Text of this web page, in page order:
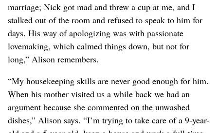
marriage; Nick got mad and threw a cup at me, and I
stalked out of the room and refused to speak to him for
days. His way of apologizing was with passionate
lovemaking, which calmed things down, but not for
long,” Alison remembers.
“My housekeeping skills are never good enough for him.
When his mother visited us a while back we had an
argument because she commented on the unwashed
dishes,” Alison says. “I’m trying to take care of a 9-year-